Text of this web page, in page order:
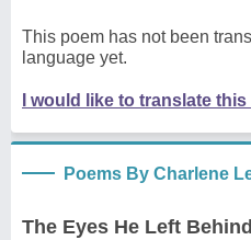
This poem has not been
language yet.
I would like to translate
Poems By Charlene
The Eyes He Left Behind